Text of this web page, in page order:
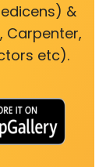
&
Carpenter,
etc).